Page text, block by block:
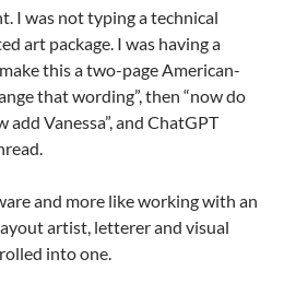
I was not typing a technical
art package. I was having a
this a two-page American-
that wording”, then “now do
add Vanessa”, and ChatGPT
and more like working with an
artist, letterer and visual
into one.